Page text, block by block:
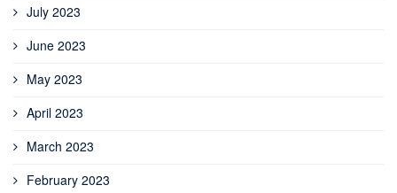
July 2023
June 2023
May 2023
April 2023
March 2023
February 2023